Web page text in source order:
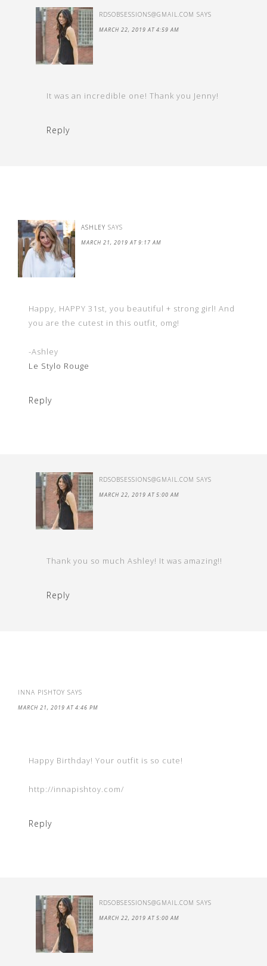
RDSOBSESSIONS@GMAIL.COM SAYS
MARCH 22, 2019 AT 4:59 AM
It was an incredible one! Thank you Jenny!
Reply
ASHLEY SAYS
MARCH 21, 2019 AT 9:17 AM
Happy, HAPPY 31st, you beautiful + strong girl! And
you are the cutest in this outfit, omg!
-Ashley
Le Stylo Rouge
Reply
RDSOBSESSIONS@GMAIL.COM SAYS
MARCH 22, 2019 AT 5:00 AM
Thank you so much Ashley! It was amazing!!
Reply
INNA PISHTOY SAYS
MARCH 21, 2019 AT 4:46 PM
Happy Birthday! Your outfit is so cute!
http://innapishtoy.com/
Reply
RDSOBSESSIONS@GMAIL.COM SAYS
MARCH 22, 2019 AT 5:00 AM